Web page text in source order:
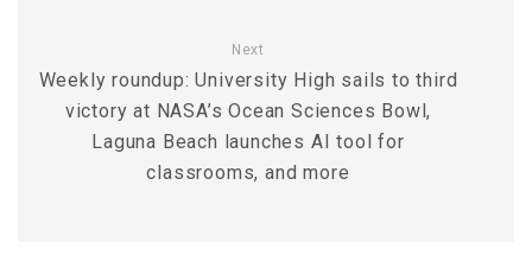
Next
Weekly roundup: University High sails to third
victory at NASA’s Ocean Sciences Bowl,
Laguna Beach launches AI tool for
classrooms, and more